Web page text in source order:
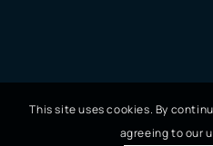
This site uses cookies. By
agreeing to our